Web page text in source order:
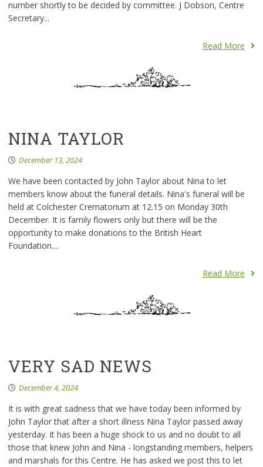
number shortly to be decided by committee. J Dobson, Centre
Secretary...
Read More
NINA TAYLOR
December 13, 2024
We have been contacted by John Taylor about Nina to let
members know about the funeral details. Nina's funeral will be
held at Colchester Crematorium at 12.15 on Monday 30th
December. It is family flowers only but there will be the
opportunity to make donations to the British Heart
Foundation....
Read More
VERY SAD NEWS
December 4, 2024
It is with great sadness that we have today been informed by
John Taylor that after a short illness Nina Taylor passed away
yesterday. It has been a huge shock to us and no doubt to all
those that knew John and Nina - longstanding members, helpers
and marshals for this Centre. He has asked we post this to let